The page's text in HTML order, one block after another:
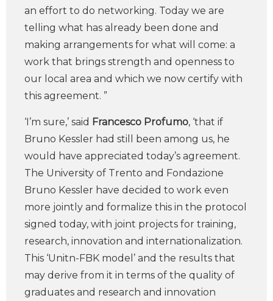
an effort to do networking. Today we are
telling what has already been done and
making arrangements for what will come: a
work that brings strength and openness to
our local area and which we now certify with
this agreement. ”
‘I’m sure,’ said Francesco Profumo, ‘that if
Bruno Kessler had still been among us, he
would have appreciated today’s agreement.
The University of Trento and Fondazione
Bruno Kessler have decided to work even
more jointly and formalize this in the protocol
signed today, with joint projects for training,
research, innovation and internationalization.
This ‘Unitn-FBK model’ and the results that
may derive from it in terms of the quality of
graduates and research and innovation